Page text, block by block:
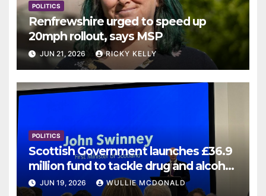
POLITICS
Renfrewshire urged to speed up
20mph rollout, says MSP
JUN 21, 2026 RICKY KELLY
POLITICS
Scottish Government launches £36.9
million fund to tackle drug and alcohol
deaths
JUN 19, 2026 WULLIE MCDONALD